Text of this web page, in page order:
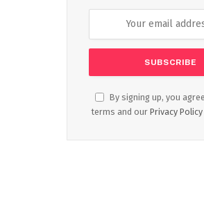
By signing up, you
terms and our Privacy Policy